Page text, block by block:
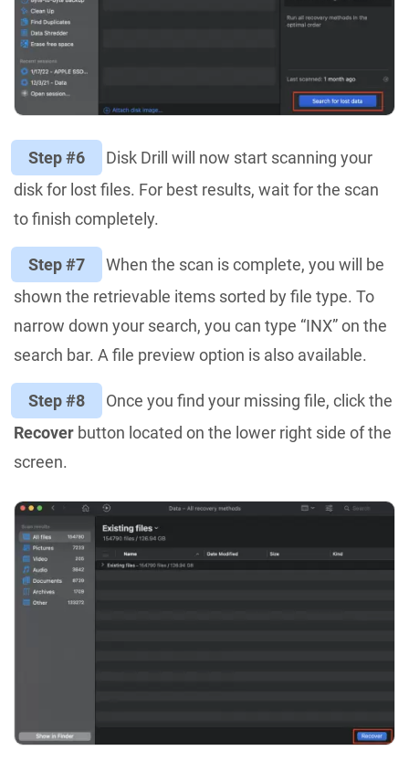
Step #6
Disk Drill will now start scanning your
disk for lost files. For best results, wait for the scan
to finish completely.
Step #7
When the scan is complete, you will be
shown the retrievable items sorted by file type. To
narrow down your search, you can type “INX” on the
search bar. A file preview option is also available.
Step #8
Once you find your missing file, click the
Recover button located on the lower right side of the
screen.